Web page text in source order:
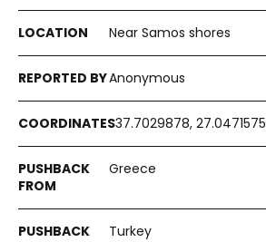
Near Samos shores
Anonymous
37.7029878, 27.0471575
Greece
Turkey